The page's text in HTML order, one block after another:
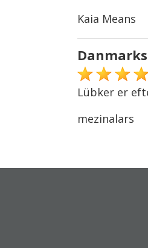
Kaia Means
Lübker er
mezinalars